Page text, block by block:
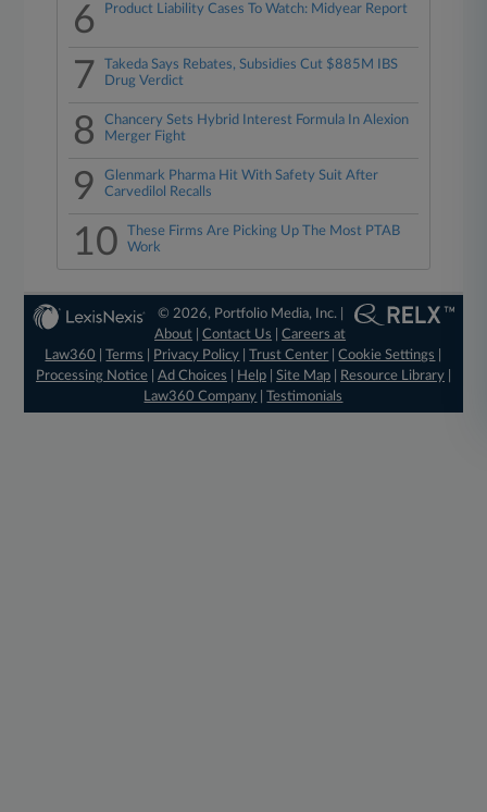
6 Product Liability Cases To Watch: Midyear Report
7
Takeda Says Rebates, Subsidies Cut $885M IBS
Drug Verdict
8
Chancery Sets Hybrid Interest Formula In Alexion
Merger Fight
9
Glenmark Pharma Hit With Safety Suit After
Carvedilol Recalls
10
These Firms Are Picking Up The Most PTAB
Work
© 2026, Portfolio Media, Inc. |
About |Contact Us |Careers at
Law360
|Terms Privacy Policy |Trust Center |Cookie Settings
Processing Notice| Ad Choices Help| Site Map| Resource Library|
Law360 Company |Testimonials